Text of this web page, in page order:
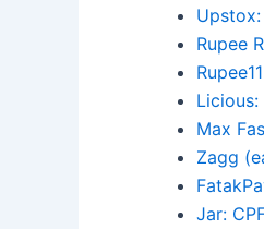
Rupee
Licious:
Max
Zagg
Jar: